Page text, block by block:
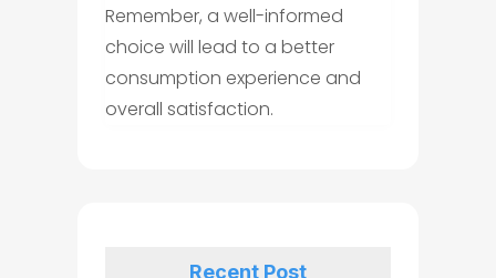
Remember, a well-informed
choice will lead to a better
consumption experience and
overall satisfaction.
Recent Post